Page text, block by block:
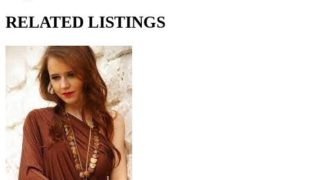
RELATED LISTINGS